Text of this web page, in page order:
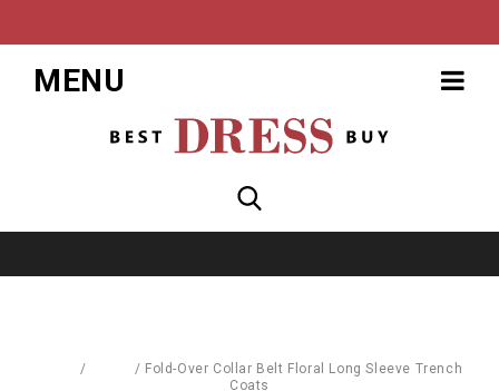
MENU
/ / Fold-Over Collar Belt Floral Long Sleeve Trench
Coats